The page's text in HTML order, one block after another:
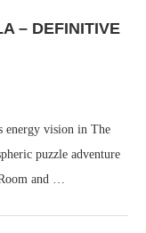
– DEFINITIVE
energy vision in The
puzzle adventure
and …